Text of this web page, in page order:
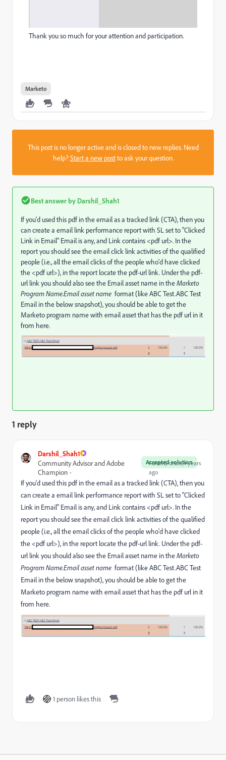
Thank you so much for your attention and participation.
Marketo
This post is no longer active and is closed to new replies. Need
help?Start a new postto ask your question.
Best answer by Darshil_Shah1
If you'd used this pdf in the email as a tracked link (CTA), then you
can create a email link performance report with SL set to "Clicked
Link in Email" Email is any, and Link contains <pdf url>. In the
report you should see the email click link activities of the qualified
people (i.e., all the email clicks of the people who'd have clicked
the <pdf url>), in the report locate the pdf-url link. Under the pdf-
url link you should also see the Email asset name in theMarketo
Program Name.Email asset name format (like ABC Test.ABC Test
Email in the below snapshot), you should be able to get the
Marketo program name with email asset that has the pdf url in it
from here.
1 reply
Darshil_Shah1
Accepted solution
Community Advisor and Adobe
Champion
Forum|Forum|4 years
ago
If you'd used this pdf in the email as a tracked link (CTA), then you
can create a email link performance report with SL set to "Clicked
Link in Email" Email is any, and Link contains <pdf url>. In the
report you should see the email click link activities of the qualified
people (i.e., all the email clicks of the people who'd have clicked
the <pdf url>), in the report locate the pdf-url link. Under the pdf-
url link you should also see the Email asset name in theMarketo
Program Name.Email asset name format (like ABC Test.ABC Test
Email in the below snapshot), you should be able to get the
Marketo program name with email asset that has the pdf url in it
from here.
1 person likes this